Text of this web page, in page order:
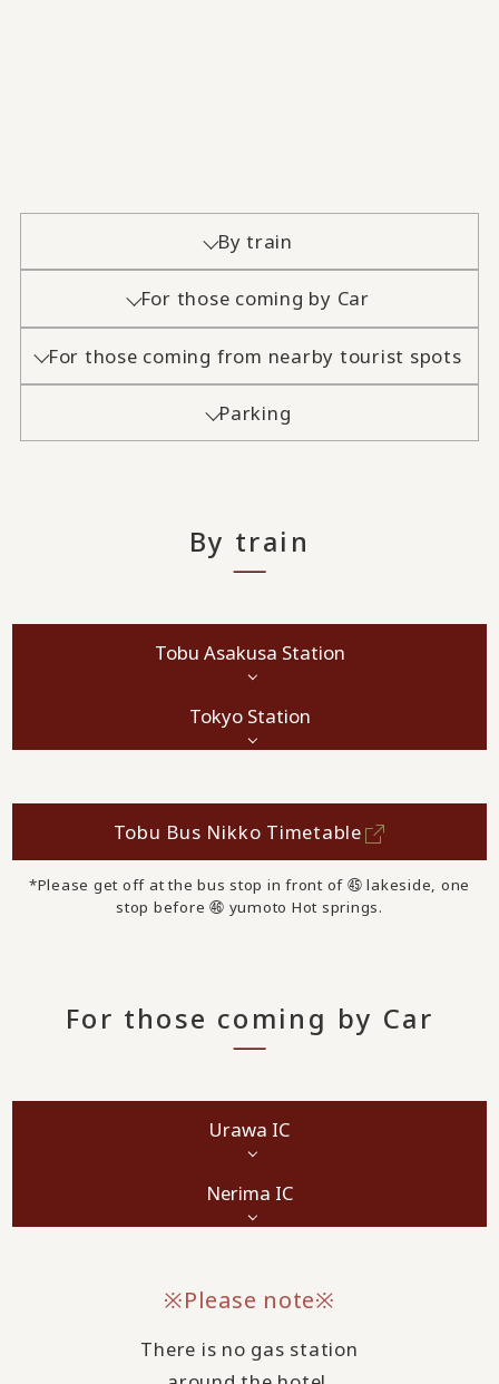
By train
For those coming by Car
For those coming from nearby tourist spots
Parking
By train
Tobu Asakusa Station
Tokyo Station
Tobu Bus Nikko Timetable
*Please get off at the bus stop in front of ㊺ lakeside, one
stop before ㊻ yumoto Hot springs.
For those coming by Car
Urawa IC
Nerima IC
※Please note※
There is no gas station